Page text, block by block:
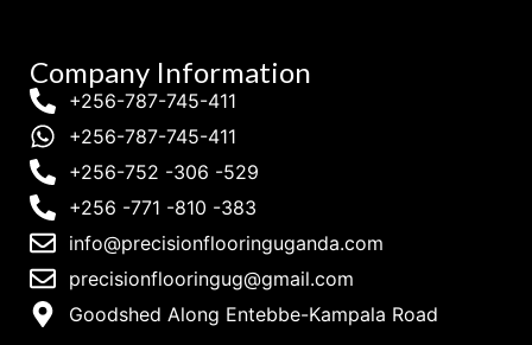
Company Information
+256-787-745-411
+256-787-745-411
+256-752 -306 -529
+256 -771 -810 -383
info@precisionflooringuganda.com
precisionflooringug@gmail.com
Goodshed Along Entebbe-Kampala Road